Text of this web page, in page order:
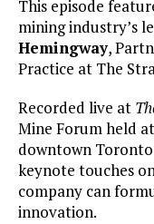
This episode
mining industry’s
Hemingway,
Practice at The
Recorded live at
Mine Forum held
downtown Toronto
keynote touches
company can
innovation.